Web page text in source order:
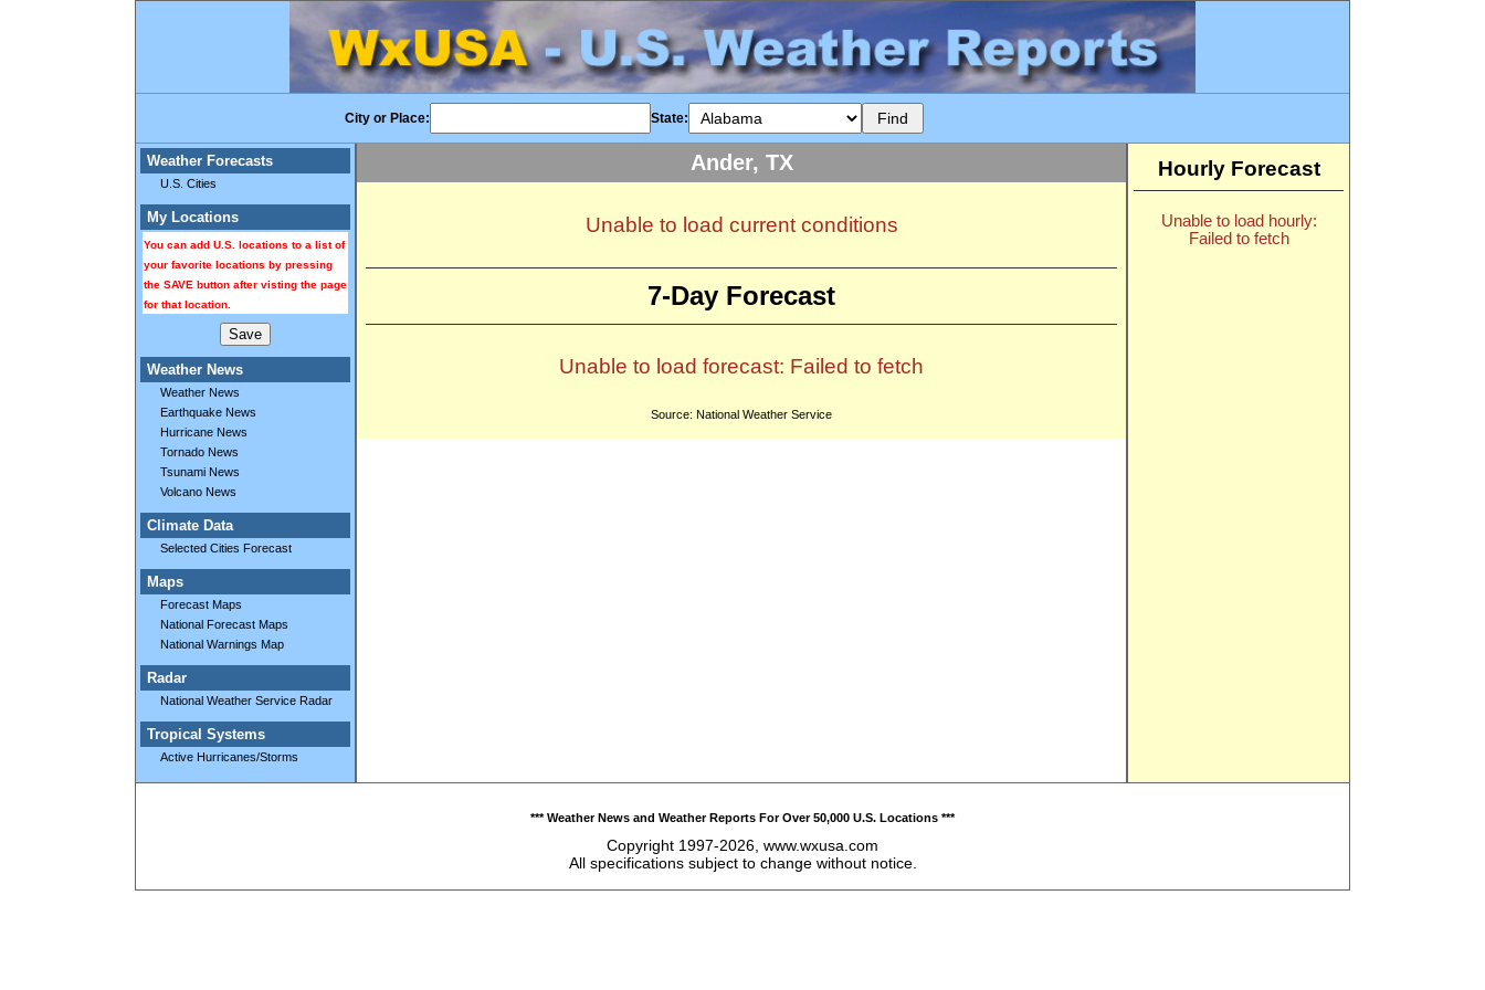
City or Place: State:
Weather Forecasts
U.S. Cities
My Locations
You can add U.S. locations to a list of
your favorite locations by pressing
the SAVE button after visting the page
for that location.
Weather News
Weather News
Earthquake News
Hurricane News
Tornado News
Tsunami News
Volcano News
Climate Data
Selected Cities Forecast
Maps
Forecast Maps
National Forecast Maps
National Warnings Map
Radar
National Weather Service Radar
Tropical Systems
Active Hurricanes/Storms
Ander, TX
Unable to load current conditions
7-Day Forecast
Unable to load forecast: Failed to fetch
Source: National Weather Service
Hourly Forecast
Unable to load hourly:
Failed to fetch
*** Weather News and Weather Reports For Over 50,000 U.S. Locations ***
Copyright 1997-2026, www.wxusa.com
All specifications subject to change without notice.